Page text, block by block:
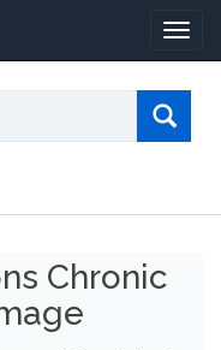
Chronic